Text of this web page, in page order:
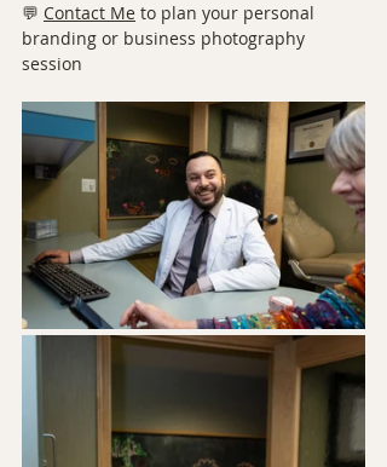
💬 Contact Me to plan your personal
branding or business photography
session